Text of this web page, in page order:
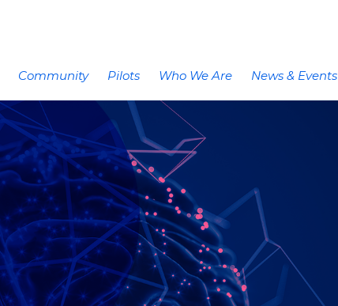
Community Pilots Who We Are News & Events